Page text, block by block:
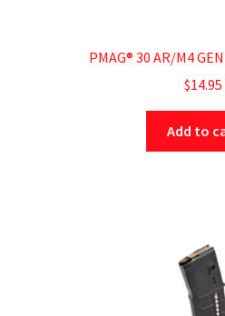
PMAG® 30 AR/M4
$14.95
Add to